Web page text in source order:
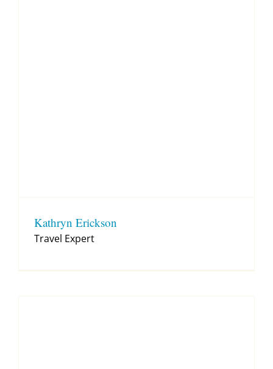
Kathryn Erickson
Travel Expert